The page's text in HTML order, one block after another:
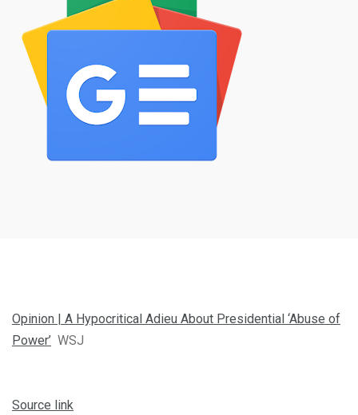
Opinion | A Hypocritical Adieu About Presidential ‘Abuse of
Power’ WSJ
Source link